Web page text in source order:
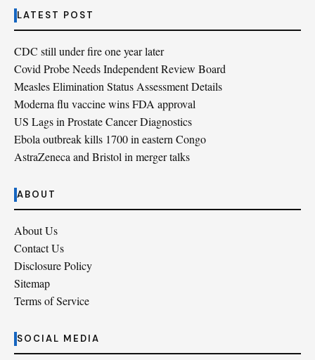
LATEST POST
CDC still under fire one year later
Covid Probe Needs Independent Review Board
Measles Elimination Status Assessment Details
Moderna flu vaccine wins FDA approval
US Lags in Prostate Cancer Diagnostics
Ebola outbreak kills 1700 in eastern Congo
AstraZeneca and Bristol in merger talks
ABOUT
About Us
Contact Us
Disclosure Policy
Sitemap
Terms of Service
SOCIAL MEDIA